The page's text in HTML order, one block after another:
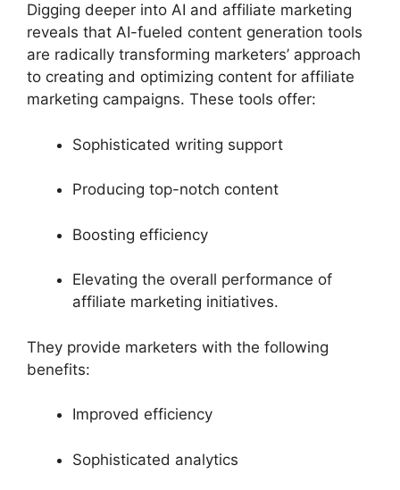
Digging deeper into AI and affiliate marketing
reveals that AI-fueled content generation tools
are radically transforming marketers’ approach
to creating and optimizing content for affiliate
marketing campaigns. These tools offer:
Sophisticated writing support
Producing top-notch content
Boosting efficiency
Elevating the overall performance of
affiliate marketing initiatives.
They provide marketers with the following
benefits:
Improved efficiency
Sophisticated analytics